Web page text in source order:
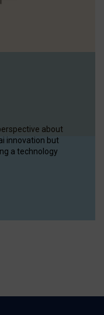
about
innovation but
a technology